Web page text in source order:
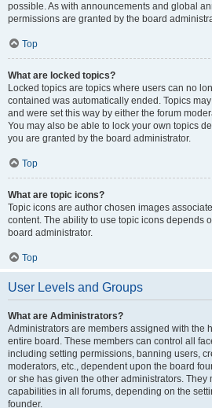
possible. As with announcements and global
permissions are granted by the board
Top
What are locked topics?
Locked topics are topics where users can no
contained was automatically ended. Topics
and were set this way by either the forum
You may also be able to lock your own topics
you are granted by the board administrator.
Top
What are topic icons?
Topic icons are author chosen images
content. The ability to use topic icons depends
board administrator.
Top
User Levels and Groups
What are Administrators?
Administrators are members assigned with the
entire board. These members can control all
including setting permissions, banning users,
moderators, etc., dependent upon the board
or she has given the other administrators.
capabilities in all forums, depending on the
founder.